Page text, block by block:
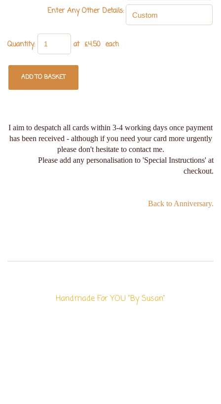
Enter Any Other Details:
Quantity: at £4.50each
ADD TO BASKET
I aim to despatch all cards within 3-4 working days once payment
has been received - although if you need your card more urgently
please don't hesitate to contact me.
Please add any personalisation to 'Special Instructions' at
checkout.
Back to Anniversary.
Handmade For YOU "By Susan"